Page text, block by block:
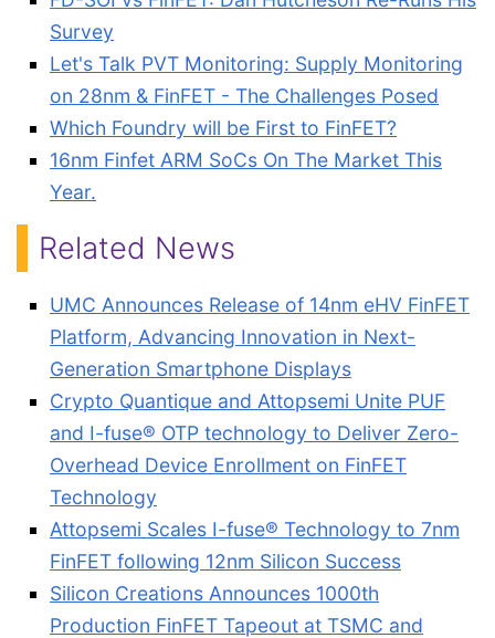
Survey
Let's Talk PVT Monitoring: Supply Monitoring
on 28nm & FinFET - The Challenges Posed
Which Foundry will be First to FinFET?
16nm Finfet ARM SoCs On The Market This
Year.
Related News
UMC Announces Release of 14nm eHV FinFET
Platform, Advancing Innovation in Next-
Generation Smartphone Displays
Crypto Quantique and Attopsemi Unite PUF
and I-fuse® OTP technology to Deliver Zero-
Overhead Device Enrollment on FinFET
Technology
Attopsemi Scales I-fuse® Technology to 7nm
FinFET following 12nm Silicon Success
Silicon Creations Announces 1000th
Production FinFET Tapeout at TSMC and